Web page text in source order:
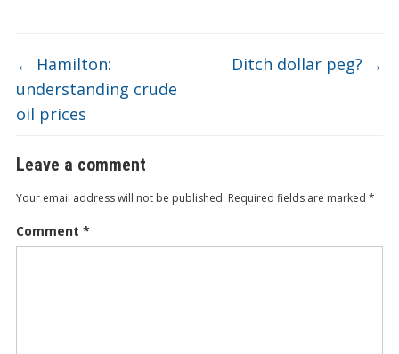
← Hamilton:
understanding crude
oil prices
Ditch dollar peg? →
Leave a comment
Your email address will not be published. Required fields are marked *
Comment *